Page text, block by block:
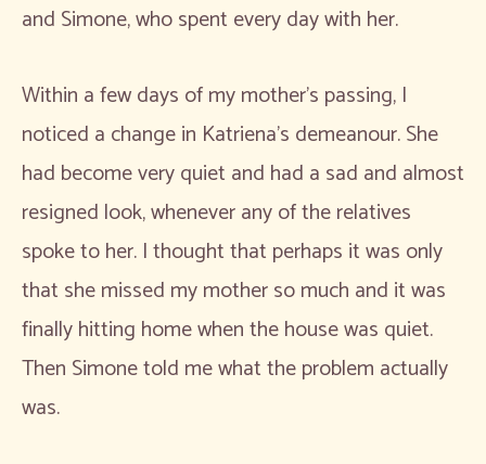
and Simone, who spent every day with her.
Within a few days of my mother’s passing, I
noticed a change in Katriena’s demeanour. She
had become very quiet and had a sad and almost
resigned look, whenever any of the relatives
spoke to her. I thought that perhaps it was only
that she missed my mother so much and it was
finally hitting home when the house was quiet.
Then Simone told me what the problem actually
was.